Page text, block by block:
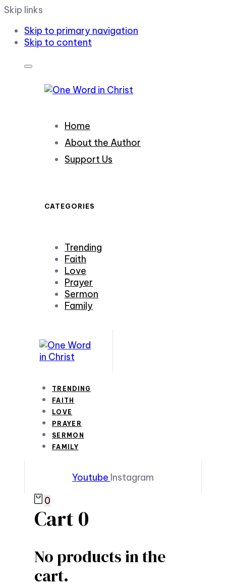
Skip links
Skip to primary navigation
Skip to content
Home
About the Author
Support Us
CATEGORIES
Trending
Faith
Love
Prayer
Sermon
Family
TRENDING
FAITH
LOVE
PRAYER
SERMON
FAMILY
Youtube Instagram
0
Cart0
No products in the
cart.